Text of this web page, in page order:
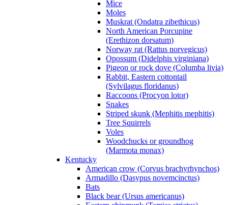
Mice
Moles
Muskrat (Ondatra zibethicus)
North American Porcupine
(Erethizon dorsatum)
Norway rat (Rattus norvegicus)
Opossum (Didelphis virginiana)
Pigeon or rock dove (Columba livia)
Rabbit, Eastern cottontail
(Sylvilagus floridanus)
Raccoons (Procyon lotor)
Snakes
Striped skunk (Mephitis mephitis)
Tree Squirrels
Voles
Woodchucks or groundhog
(Marmota monax)
Kentucky
American crow (Corvus brachyrhynchos)
Armadillo (Dasypus novemcinctus)
Bats
Black bear (Ursus americanus)